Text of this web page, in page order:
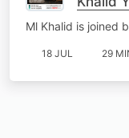
Ml Khalid is joined
18 JUL 29